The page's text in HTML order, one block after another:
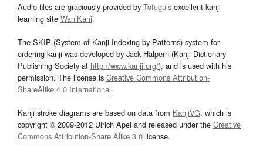
Audio files are graciously provided by Tofugu’s excellent kanji
learning site WaniKani.
The SKIP (System of Kanji Indexing by Patterns) system for
ordering kanji was developed by Jack Halpern (Kanji Dictionary
Publishing Society at http://www.kanji.org/), and is used with his
permission. The license is Creative Commons Attribution-
ShareAlike 4.0 International.
Kanji stroke diagrams are based on data from KanjiVG, which is
copyright © 2009-2012 Ulrich Apel and released under the Creative
Commons Attribution-Share Alike 3.0 license.